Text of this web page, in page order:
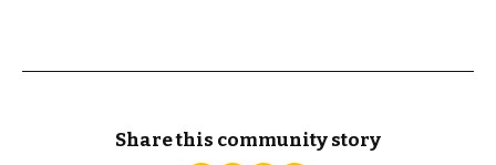
Share this community story